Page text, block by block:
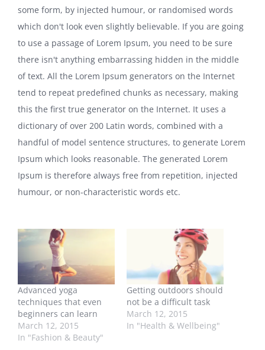
some form, by injected humour, or randomised words
which don't look even slightly believable. If you are going
to use a passage of Lorem Ipsum, you need to be sure
there isn't anything embarrassing hidden in the middle
of text. All the Lorem Ipsum generators on the Internet
tend to repeat predefined chunks as necessary, making
this the first true generator on the Internet. It uses a
dictionary of over 200 Latin words, combined with a
handful of model sentence structures, to generate Lorem
Ipsum which looks reasonable. The generated Lorem
Ipsum is therefore always free from repetition, injected
humour, or non-characteristic words etc.
Advanced yoga
techniques that even
beginners can learn
March 12, 2015
In "Fashion & Beauty"
Getting outdoors should
not be a difficult task
March 12, 2015
In "Health & Wellbeing"